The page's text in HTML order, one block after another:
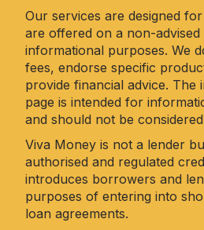
Our services are designed
are offered on a non-
informational purposes. We
fees, endorse specific
provide financial advice. The
page is intended for
and should not be
Viva Money is not a lender
authorised and regulated
introduces borrowers and
purposes of entering into
loan agreements.